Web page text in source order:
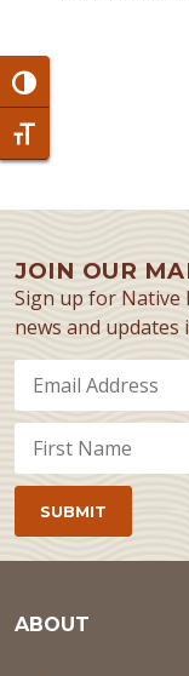
Toggle High Contrast
Toggle Font size
JOIN OUR
Sign up for Native
news and updates
ABOUT